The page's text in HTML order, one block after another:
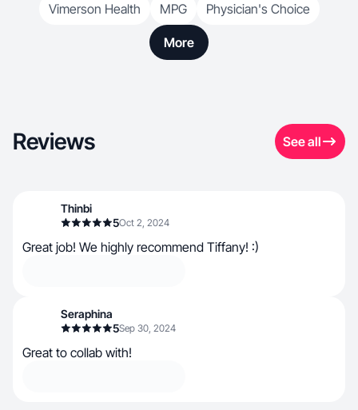
Vimerson Health
MPG Physician's Choice
More
Reviews See all
Thinbi
5Oct 2, 2024
Great job! We highly recommend Tiffany! :)
Seraphina
5Sep 30, 2024
Great to collab with!